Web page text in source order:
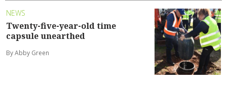
NEWS
Twenty-five-year-old time
capsule unearthed
By Abby Green